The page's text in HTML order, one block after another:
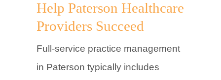
Help Paterson Healthcare
Providers Succeed
Full-service practice management
in Paterson typically includes